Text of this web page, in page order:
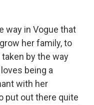
way in Vogue that
her family, to
by the way
being a
with her
put out there quite